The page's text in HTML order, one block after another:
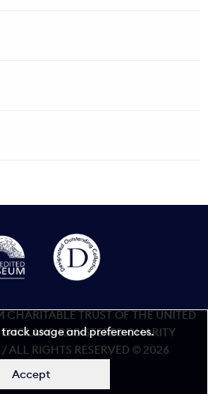
CHARITABLE TRUST OF THE UNITED
REGISTERED CHARITY
ALL RIGHTS RESERVED © 2026
statement
track usage and preferences.
Accept